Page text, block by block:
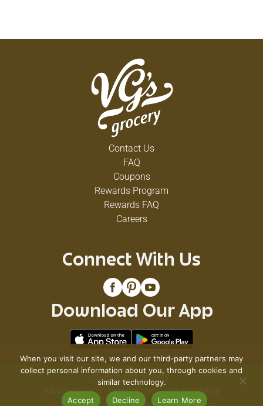
Contact Us
FAQ
Coupons
Rewards Program
Rewards FAQ
Careers
Connect With Us
Download Our App
© 2026 VG's Grocery
Privacy Policy
Terms of Use
Coupon Policy
When you visit our site, we and our third-party partners may
collect personal information about you, through cookies and
similar technology.
Accept
Decline Learn More